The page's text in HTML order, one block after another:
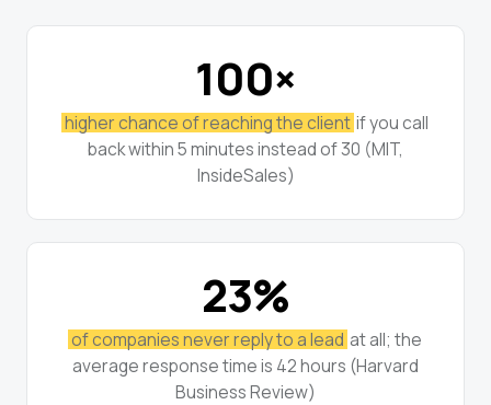
100×
higher chance of reaching the client if you call
back within 5 minutes instead of 30 (MIT,
InsideSales)
23%
of companies never reply to a lead at all; the
average response time is 42 hours (Harvard
Business Review)